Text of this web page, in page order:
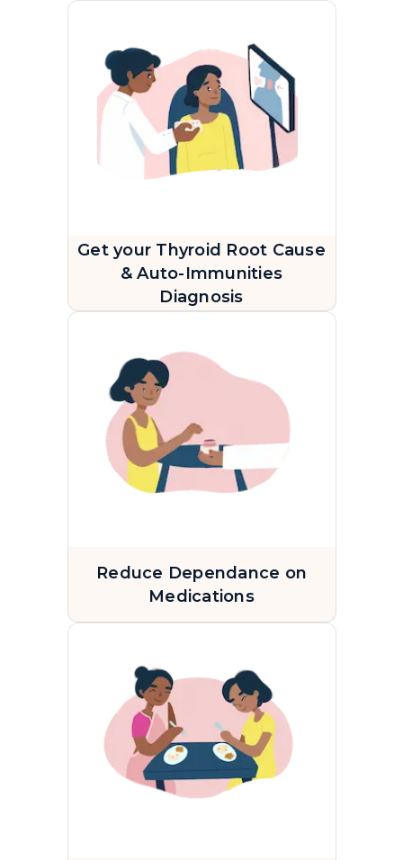
Get your Thyroid Root Cause
& Auto-Immunities
Diagnosis
Reduce Dependance on
Medications